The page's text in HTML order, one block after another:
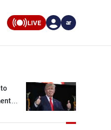
LIVE ar